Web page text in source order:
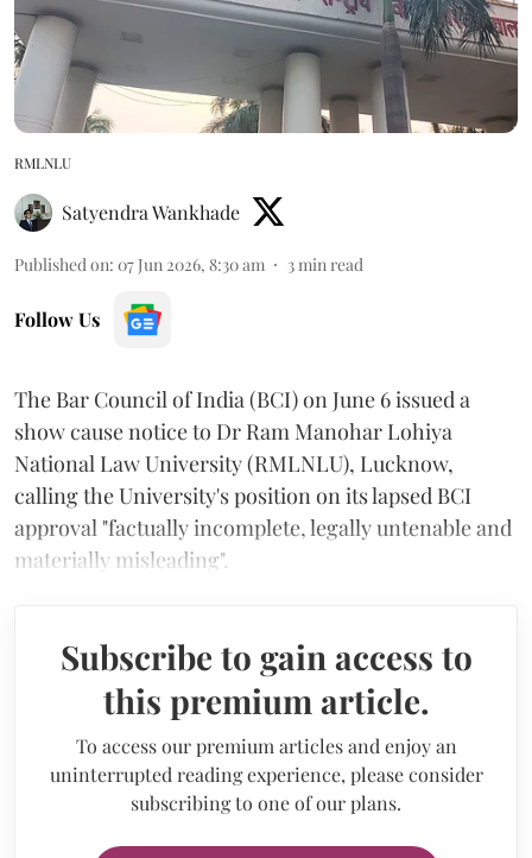
RMLNLU
Satyendra Wankhade
Published on: 07 Jun 2026, 8:30 am 3 min read
Follow Us
The Bar Council of India (BCI) on June 6 issued a
show cause notice to Dr Ram Manohar Lohiya
National Law University (RMLNLU), Lucknow,
calling the University's position on its lapsed BCI
approval "factually incomplete, legally untenable and
materially misleading".
Subscribe to gain access to
this premium article.
To access our premium articles and enjoy an
uninterrupted reading experience, please consider
subscribing to one of our plans.